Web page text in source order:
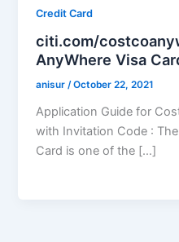
Credit Card
citi.com/
AnyWhere Visa
anisur/October 22, 2021
Application Guide for
with Invitation Code :
Card is one of the […]